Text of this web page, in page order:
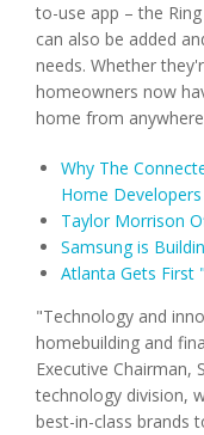
to-use app – the
can also be added
needs. Whether
homeowners now
home from
Why The
Home Developers
Taylor Morrison
Samsung is
Atlanta Gets First
"Technology and
homebuilding and
Executive Chairman,
technology division,
best-in-class brands